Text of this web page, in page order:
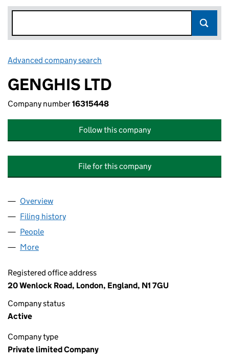
Advanced company search
GENGHIS LTD
Company number16315448
Follow this company
File for this company
Company
Overview
Filing history
People
More
Registered office address
20 Wenlock Road, London, England, N1 7GU
Company status
Active
Company type
Private limited Company